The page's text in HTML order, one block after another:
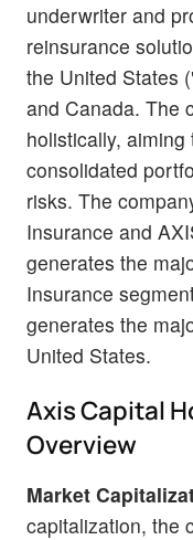
underwriter and
reinsurance
the United States
and Canada. The
holistically,
consolidated
risks. The
Insurance and
generates the
Insurance
generates the
United States.
Axis Capital
Overview
Market
capitalization, the